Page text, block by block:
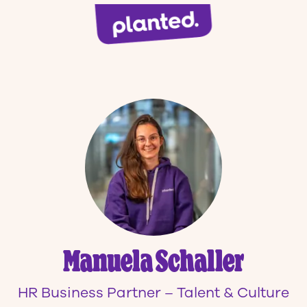
Manuela Schaller
HR Business Partner – Talent & Culture